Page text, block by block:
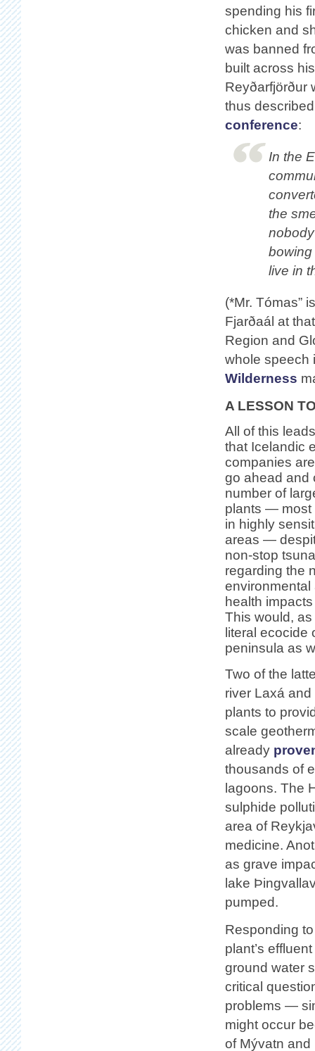
spending his
chicken and
was banned
built across
Reyðarfjörður
thus
conference:
In the
the
bowing
live in
(*Mr. Tómas”
Fjarðaál at
Region and
whole speech
Wilderness
A LESSON
All of this
that Icelandic
companies
go ahead and
number of
plants — most
in highly
areas —
non-stop
regarding the
environmental
health
This would, as
literal
peninsula as
Two of the
river Laxá
plants to
scale
already
thousands of
lagoons. The
sulphide
area of
medicine.
as grave
lake
pumped.
Responding
plant’s
ground water
critical
problems —
might occur
of Mývatn and